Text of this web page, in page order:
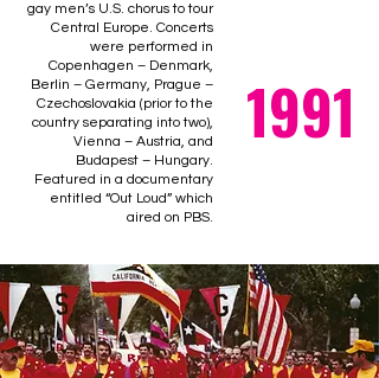
gay men’s U.S. chorus to tour
Central Europe. Concerts
were performed in
Copenhagen – Denmark,
Berlin – Germany, Prague –
Czechoslovakia (prior to the
country separating into two),
Vienna – Austria, and
Budapest – Hungary.
Featured in a documentary
entitled “Out Loud” which
aired on PBS.
1991